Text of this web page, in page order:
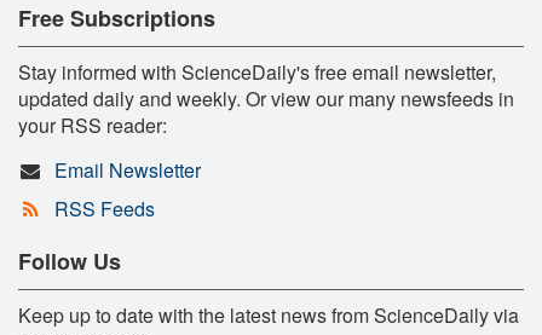
Free Subscriptions
Stay informed with ScienceDaily's free email newsletter,
updated daily and weekly. Or view our many newsfeeds in
your RSS reader:
Email Newsletter
RSS Feeds
Follow Us
Keep up to date with the latest news from ScienceDaily via